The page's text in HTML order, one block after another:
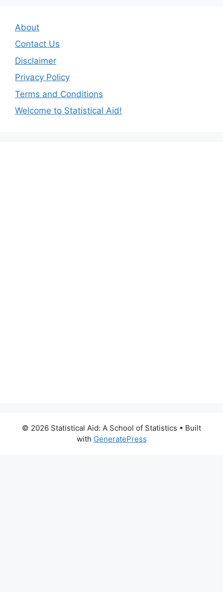
About
Contact Us
Disclaimer
Privacy Policy
Terms and Conditions
Welcome to Statistical Aid!
© 2026 Statistical Aid: A School of Statistics • Built
with GeneratePress